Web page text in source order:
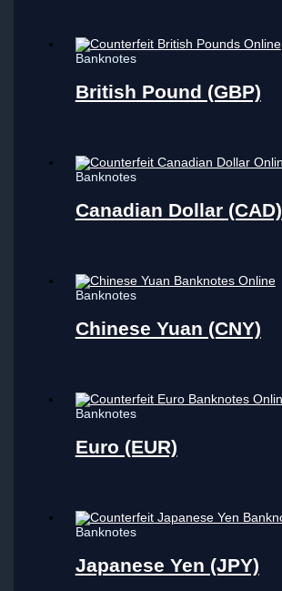
Banknotes
British Pound (GBP)
Banknotes
Canadian Dollar (CAD)
Banknotes
Chinese Yuan (CNY)
Banknotes
Euro (EUR)
Banknotes
Japanese Yen (JPY)